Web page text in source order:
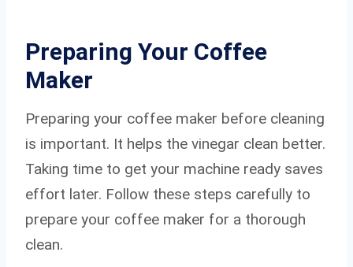
Preparing Your Coffee
Maker
Preparing your coffee maker before cleaning
is important. It helps the vinegar clean better.
Taking time to get your machine ready saves
effort later. Follow these steps carefully to
prepare your coffee maker for a thorough
clean.